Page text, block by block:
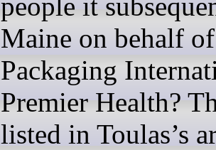
Maine on behalf
Packaging
Premier Health?
listed in Toulas’s